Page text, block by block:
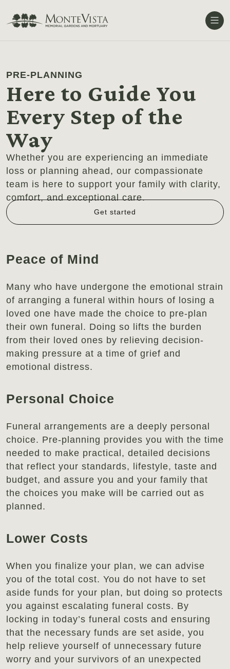
PRE-PLANNING
Here to Guide You
Every Step of the
Way
Whether you are experiencing an immediate
loss or planning ahead, our compassionate
team is here to support your family with clarity,
comfort, and exceptional care.
Get started
Peace of Mind
Many who have undergone the emotional strain
of arranging a funeral within hours of losing a
loved one have made the choice to pre-plan
their own funeral. Doing so lifts the burden
from their loved ones by relieving decision-
making pressure at a time of grief and
emotional distress.
Personal Choice
Funeral arrangements are a deeply personal
choice. Pre-planning provides you with the time
needed to make practical, detailed decisions
that reflect your standards, lifestyle, taste and
budget, and assure you and your family that
the choices you make will be carried out as
planned.
Lower Costs
When you finalize your plan, we can advise
you of the total cost. You do not have to set
aside funds for your plan, but doing so protects
you against escalating funeral costs. By
locking in today’s funeral costs and ensuring
that the necessary funds are set aside, you
help relieve yourself of unnecessary future
worry and your survivors of an unexpected